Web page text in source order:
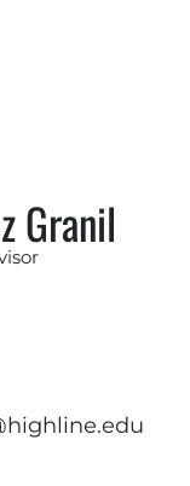
Granil